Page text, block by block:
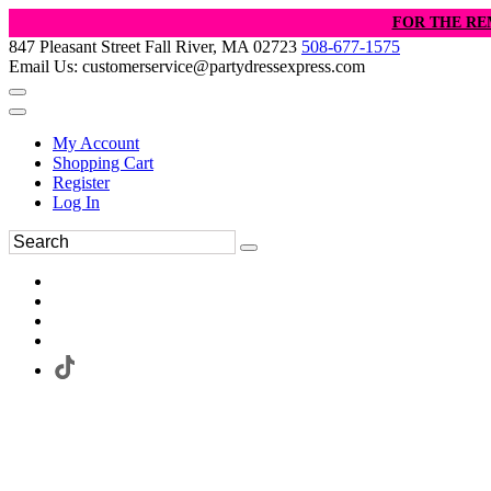
FOR THE
847 Pleasant Street Fall River, MA 02723 508-677-1575
Email Us: customerservice@partydressexpress.com
My Account
Shopping Cart
Register
Log In